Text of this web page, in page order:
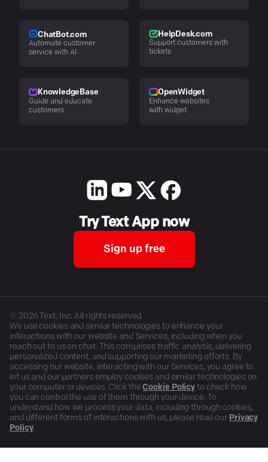
ChatBot.com
Automate customer
service with AI
HelpDesk.com
Support customers with
tickets
KnowledgeBase
Guide and educate
customers
OpenWidget
Enhance websites
with widget
Try Text App now
Sign up free
© 2026Text, Inc. All rights reserved.
We use cookies and similar technologies to enhance your
interactions with our website and Services, including when you
reach out to us on chat. This comprises traffic analysis, delivering
personalized content, and supporting our marketing efforts. By
accessing our website, interacting with our Services, you agree to
let us and our partners employ cookies and similar technologies on
your computer or devices. Click the Cookie Policy to check how
you can control the use of them through your device. To
understand how we process your data, including through cookies,
and different forms of interactions with us, please read our Privacy
Policy.